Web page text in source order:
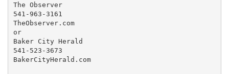
The Observer
541-963-3161
TheObserver.com
or
Baker City Herald
541-523-3673
BakerCityHerald.com